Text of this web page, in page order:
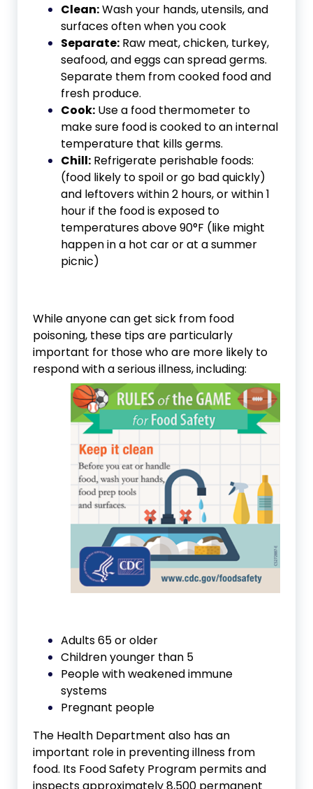
Clean:Wash your hands, utensils, and
surfaces often when you cook
Separate: Raw meat, chicken, turkey,
seafood, and eggs can spread germs.
Separate them from cooked food and
fresh produce.
Cook: Use a food thermometer to
make sure food is cooked to an internal
temperature that kills germs.
Chill: Refrigerate perishable foods:
(food likely to spoil or go bad quickly)
and leftovers within 2 hours, or within 1
hour if the food is exposed to
temperatures above 90°F (like might
happen in a hot car or at a summer
picnic)
While anyone can get sick from food
poisoning, these tips are particularly
important for those who are more likely to
respond with a serious illness, including:
Adults 65 or older
Children younger than 5
People with weakened immune
systems
Pregnant people
The Health Department also has an
important role in preventing illness from
food. Its Food Safety Program permits and
inspects approximately 8,500 permanent